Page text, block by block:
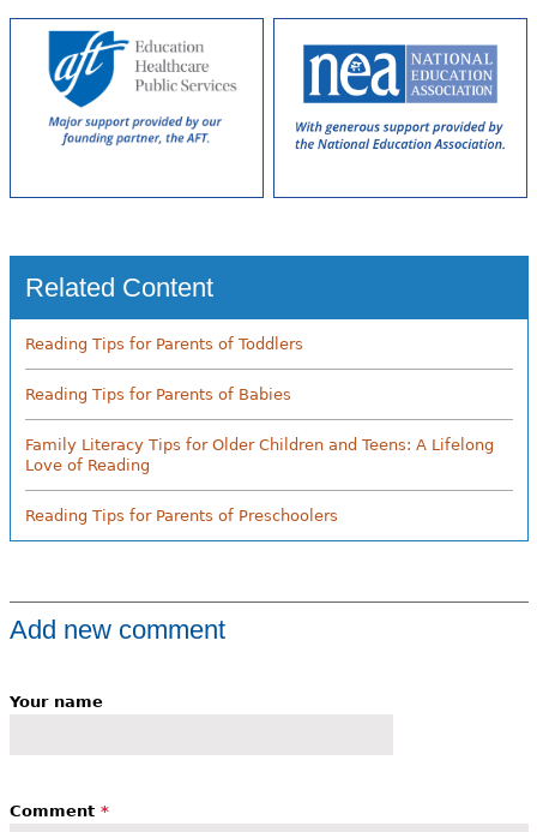
Related Content
Reading Tips for Parents of Toddlers
Reading Tips for Parents of Babies
Family Literacy Tips for Older Children and Teens: A Lifelong
Love of Reading
Reading Tips for Parents of Preschoolers
Add new comment
Your name
Comment *